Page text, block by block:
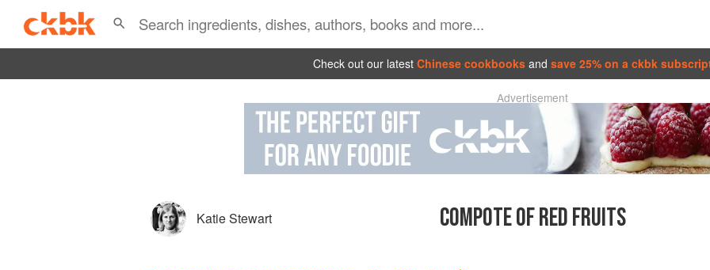
Check out our latest Chinese cookbooks and save 25% on a ckbk
Advertisement
Katie Stewart COMPOTE OF RED FRUITS